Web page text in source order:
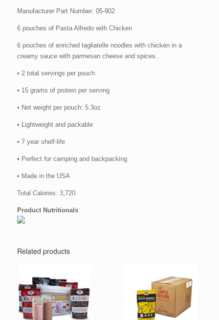
Manufacturer Part Number: 05-902
6 pouches of Pasta Alfredo with Chicken
6 pouches of enriched tagliatelle noodles with chicken in a
creamy sauce with parmesan cheese and spices.
• 2 total servings per pouch
• 15 grams of protein per serving
• Net weight per pouch: 5.3oz
• Lightweight and packable
• 7 year shelf-life
• Perfect for camping and backpacking
• Made in the USA
Total Calories: 3,720
Product Nutritionals
Related products